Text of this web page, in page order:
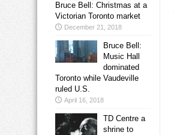
Bruce Bell: Christmas at a
Victorian Toronto market
December 21, 2018
Bruce Bell:
Music Hall
dominated
Toronto while Vaudeville
ruled U.S.
April 16, 2018
TD Centre a
shrine to